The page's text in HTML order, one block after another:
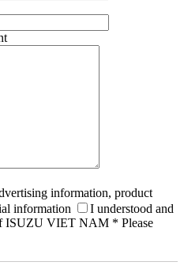
information, product
information
I understood and
ISUZU VIET NAM * Please